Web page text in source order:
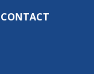
CONTACT